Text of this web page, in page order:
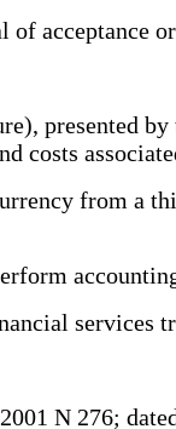
acceptance
presented
costs
from a
services
N 276;